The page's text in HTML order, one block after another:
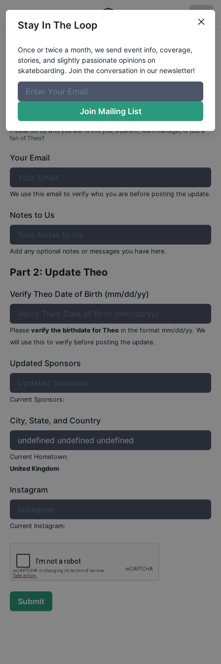
Profile Update forTheo Tuckett
Part 1: Your Info
Who are you?
Please tell us who you are. Is this you, a parent, team manager, or just a
fan of Theo?
Your Email
We use this email to verify who you are before posting the update.
Notes to Us
Add any optional notes or messages you have here.
Part 2: Update Theo
Verify Theo Date of Birth (mm/dd/yy)
Please verify the birthdate for Theo in the format mm/dd/yy. We
will use this to verify before posting the update.
Updated Sponsors
Current Sponsors:
City, State, and Country
Current Hometown:
United Kingdom
Instagram
Current Instagram:
Submit
Stay In The Loop
Once or twice a month, we send event info, coverage,
stories, and slightly passionate opinions on
skateboarding. Join the conversation in our newsletter!
Join Mailing List